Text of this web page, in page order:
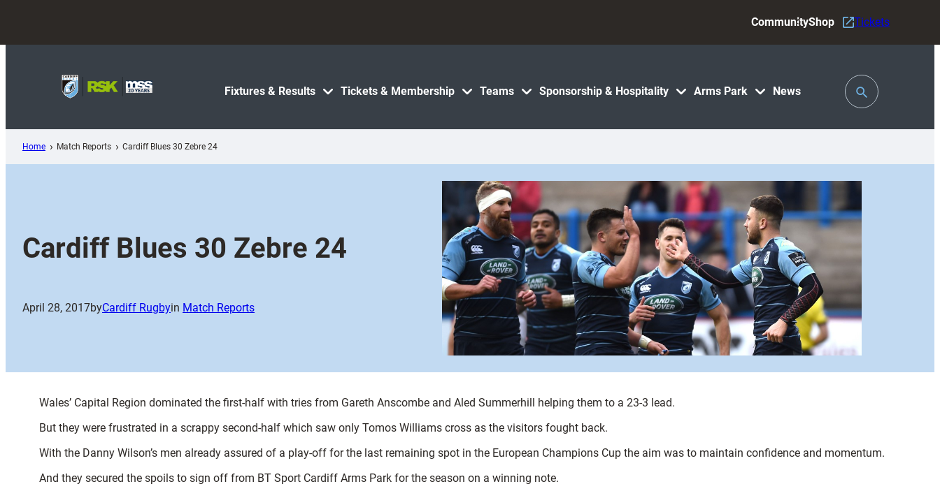
content
Fixtures & Results Tickets & Membership Teams Sponsorship & Hospitality Arms Park News
CommunityShop Tickets
Toggle
Search
Home Match Reports Cardiff Blues 30 Zebre 24
Cardiff Blues 30 Zebre 24
April 28, 2017byCardiff Rugbyin Match Reports
Wales’ Capital Region dominated the first-half with tries from Gareth Anscombe and Aled Summerhill helping them to a 23-3 lead.
But they were frustrated in a scrappy second-half which saw only Tomos Williams cross as the visitors fought back.
With the Danny Wilson’s men already assured of a play-off for the last remaining spot in the European Champions Cup the aim was to maintain confidence and momentum.
And they secured the spoils to sign off from BT Sport Cardiff Arms Park for the season on a winning note.